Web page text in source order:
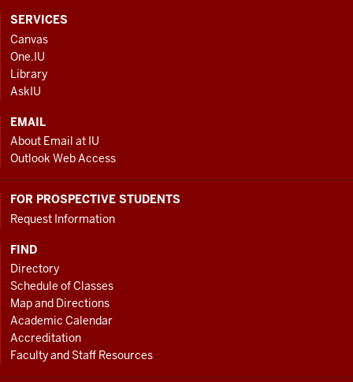
CONTACT,
ADDRESS
AND
ADDITIONAL
LINKS
SERVICES
Canvas
One.IU
Library
AskIU
EMAIL
About Email at IU
Outlook Web Access
FOR PROSPECTIVE STUDENTS
Request Information
FIND
Directory
Schedule of Classes
Map and Directions
Academic Calendar
Accreditation
Faculty and Staff Resources